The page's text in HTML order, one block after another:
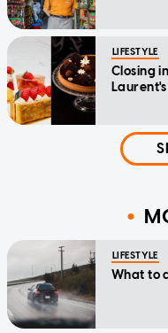
LIFESTYLE
Closing
LIFESTYLE
What to